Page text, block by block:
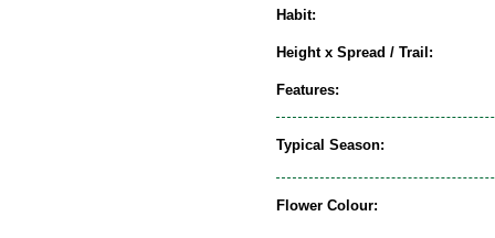
Habit:
Height x Spread / Trail:
Features:
Typical Season:
Flower Colour: